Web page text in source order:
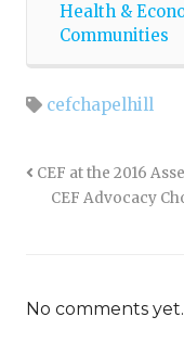
Health &
Communities
cefchapelhill
CEF at the 2016
CEF Advocacy
No comments yet.